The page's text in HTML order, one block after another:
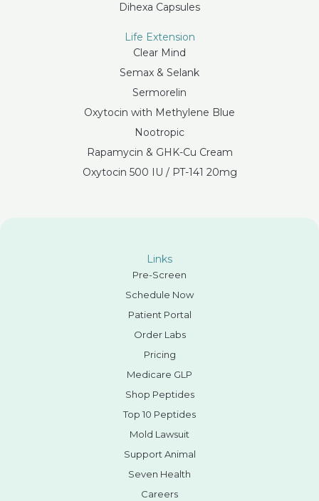
Dihexa Capsules
Life Extension
Clear Mind
Semax & Selank
Sermorelin
Oxytocin with Methylene Blue
Nootropic
Rapamycin & GHK-Cu Cream
Oxytocin 500 IU / PT-141 20mg
Links
Pre-Screen
Schedule Now
Patient Portal
Order Labs
Pricing
Medicare GLP
Shop Peptides
Top 10 Peptides
Mold Lawsuit
Support Animal
Seven Health
Careers